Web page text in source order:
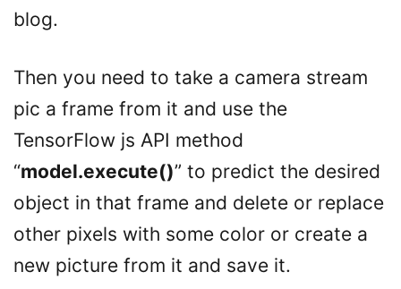
blog.
Then you need to take a camera stream
pic a frame from it and use the
TensorFlow js API method
“model.execute()” to predict the desired
object in that frame and delete or replace
other pixels with some color or create a
new picture from it and save it.